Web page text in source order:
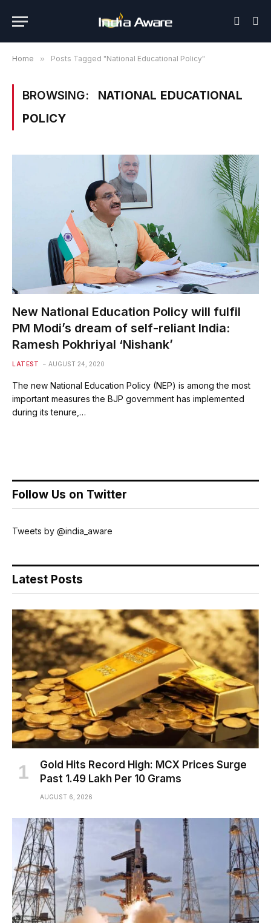
Home » Posts Tagged "National Educational Policy"
BROWSING:
NATIONAL EDUCATIONAL
POLICY
New National Education Policy will fulfil
PM Modi’s dream of self-reliant India:
Ramesh Pokhriyal ‘Nishank’
LATEST AUGUST 24, 2020
The new National Education Policy (NEP) is among the most
important measures the BJP government has implemented
during its tenure,…
Follow Us on Twitter
Tweets by @india_aware
Latest Posts
Gold Hits Record High: MCX Prices Surge
Past ₹1.49 Lakh Per 10 Grams
AUGUST 6, 2026